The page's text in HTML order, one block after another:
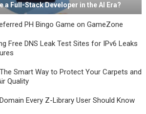
a Full-Stack Developer in the AI Era?
PH Bingo Game on GameZone
Free DNS Leak Test Sites for IPv6 Leaks
Smart Way to Protect Your Carpets and
Quality
Every Z-Library User Should Know